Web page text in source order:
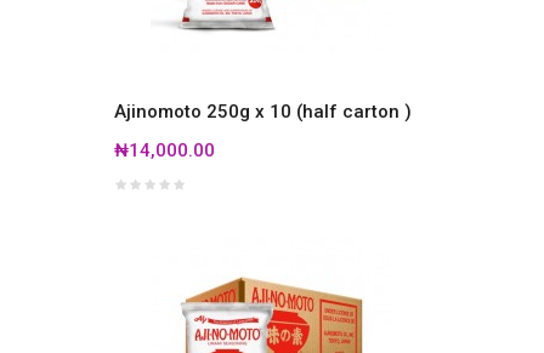
Ajinomoto 250g x 10 (half carton )
₦14,000.00